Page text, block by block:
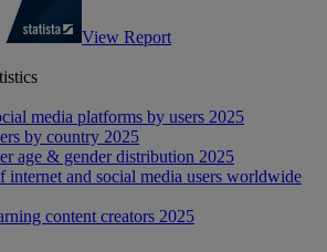
View Report
media platforms by users 2025
by country 2025
age & gender distribution 2025
internet and social media users worldwide
content creators 2025